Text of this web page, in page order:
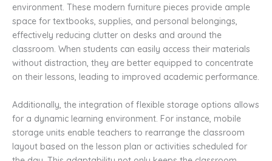
environment. These modern furniture pieces provide ample
space for textbooks, supplies, and personal belongings,
effectively reducing clutter on desks and around the
classroom. When students can easily access their materials
without distraction, they are better equipped to concentrate
on their lessons, leading to improved academic performance.
Additionally, the integration of flexible storage options allows
for a dynamic learning environment. For instance, mobile
storage units enable teachers to rearrange the classroom
layout based on the lesson plan or activities scheduled for